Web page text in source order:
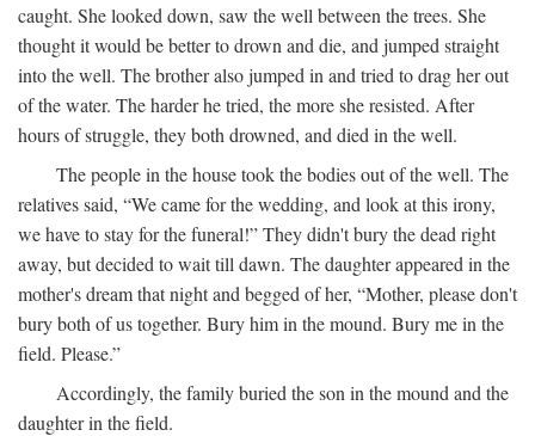
caught. She looked down, saw the well between the trees. She
thought it would be better to drown and die, and jumped straight
into the well. The brother also jumped in and tried to drag her out
of the water. The harder he tried, the more she resisted. After
hours of struggle, they both drowned, and died in the well.
The people in the house took the bodies out of the well. The
relatives said, “We came for the wedding, and look at this irony,
we have to stay for the funeral!” They didn't bury the dead right
away, but decided to wait till dawn. The daughter appeared in the
mother's dream that night and begged of her, “Mother, please don't
bury both of us together. Bury him in the mound. Bury me in the
field. Please.”
Accordingly, the family buried the son in the mound and the
daughter in the field.